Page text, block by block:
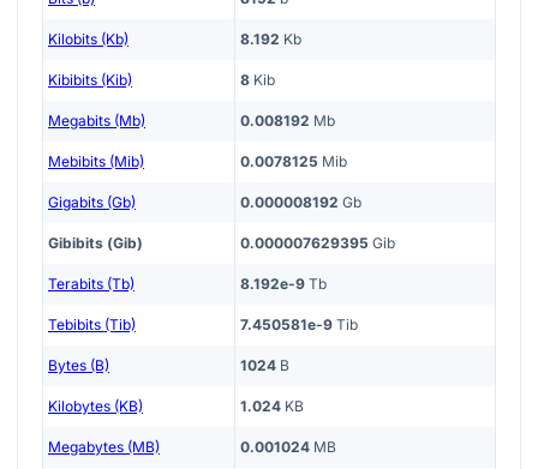
Kilobits (Kb) 8.192 Kb
Kibibits (Kib) 8 Kib
Megabits (Mb) 0.008192 Mb
Mebibits (Mib) 0.0078125 Mib
Gigabits (Gb) 0.000008192 Gb
Gibibits (Gib) 0.000007629395 Gib
Terabits (Tb) 8.192e-9 Tb
Tebibits (Tib) 7.450581e-9 Tib
Bytes (B) 1024 B
Kilobytes (KB) 1.024 KB
Megabytes (MB) 0.001024 MB